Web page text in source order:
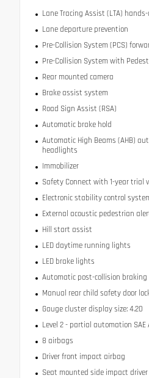
Lane Tracing Assist (LTA)
Lane departure prevention
Pre-Collision System (PCS)
Pre-Collision System with
Rear mounted camera
Brake assist system
Road Sign Assist (RSA)
Automatic brake hold
Automatic High Beams (AHB)
headlights
Immobilizer
Safety Connect with 1-year trial
Electronic stability control
External acoustic pedestrian
Hill start assist
LED daytime running lights
LED brake lights
Automatic post-collision braking
Manual rear child safety door
Gauge cluster display size: 4.20
Level 2 - partial automation SAE
8 airbags
Driver front impact airbag
Seat mounted side impact